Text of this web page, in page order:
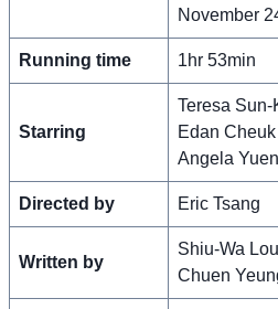
November
Running time 1hr 53min
Starring
Teresa Sun-
Edan
Angela
Directed by Eric Tsang
Written by
Shiu-Wa
Chuen